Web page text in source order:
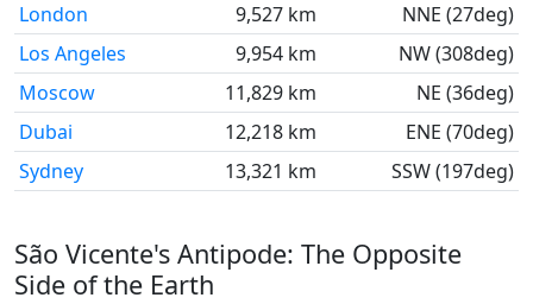
London
9,527 km
NNE (27deg)
Los Angeles
9,954 km
NW (308deg)
Moscow
11,829 km
NE (36deg)
Dubai
12,218 km
ENE (70deg)
Sydney
13,321 km SSW (197deg)
São Vicente's Antipode: The Opposite
Side of the Earth